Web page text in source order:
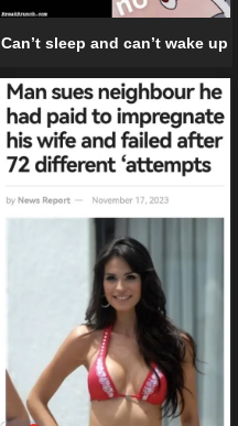
Can’t sleep and can’t wake up